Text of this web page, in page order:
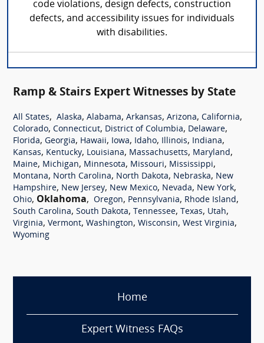
code violations, design defects, construction
defects, and accessibility issues for individuals
with disabilities.
Ramp & Stairs Expert Witnesses by State
All States, Alaska, Alabama, Arkansas, Arizona, California,
Colorado, Connecticut, District of Columbia, Delaware,
Florida, Georgia, Hawaii, Iowa, Idaho, Illinois, Indiana,
Kansas, Kentucky, Louisiana, Massachusetts, Maryland,
Maine, Michigan, Minnesota, Missouri, Mississippi,
Montana, North Carolina, North Dakota, Nebraska, New
Hampshire, New Jersey, New Mexico, Nevada, New York,
Ohio, Oklahoma, Oregon, Pennsylvania, Rhode Island,
South Carolina, South Dakota, Tennessee, Texas, Utah,
Virginia, Vermont, Washington, Wisconsin, West Virginia,
Wyoming
Home
Expert Witness FAQs